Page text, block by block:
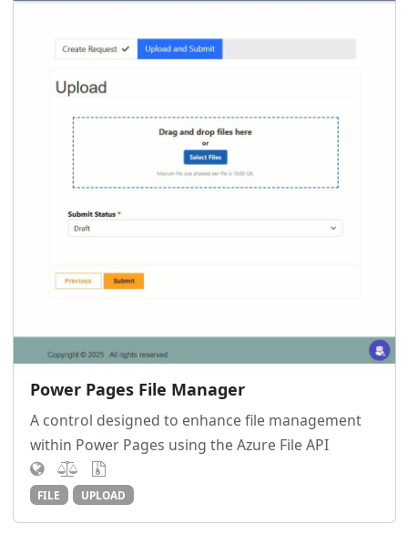
Power Pages File Manager
A control designed to enhance file management
within Power Pages using the Azure File API
FILE UPLOAD